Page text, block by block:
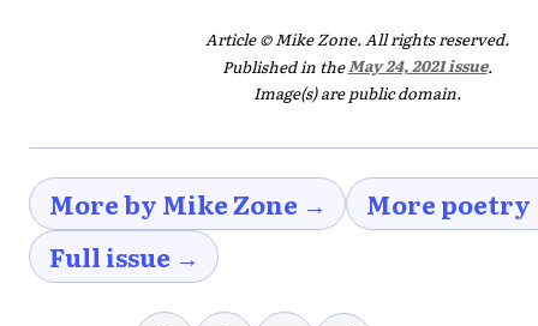
Article © Mike Zone. All rights reserved.
Published in theMay 24, 2021 issue.
Image(s) are public domain.
More by Mike Zone →
More
Full issue →